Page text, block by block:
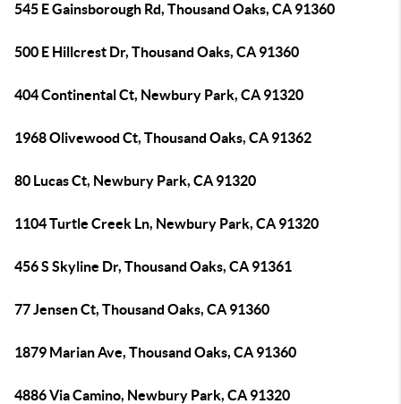
545 E Gainsborough Rd, Thousand Oaks, CA 91360
500 E Hillcrest Dr, Thousand Oaks, CA 91360
404 Continental Ct, Newbury Park, CA 91320
1968 Olivewood Ct, Thousand Oaks, CA 91362
80 Lucas Ct, Newbury Park, CA 91320
1104 Turtle Creek Ln, Newbury Park, CA 91320
456 S Skyline Dr, Thousand Oaks, CA 91361
77 Jensen Ct, Thousand Oaks, CA 91360
1879 Marian Ave, Thousand Oaks, CA 91360
4886 Via Camino, Newbury Park, CA 91320